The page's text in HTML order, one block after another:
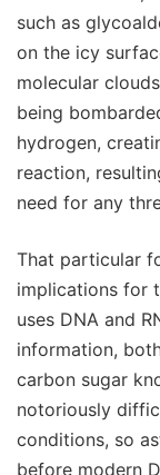
such as
on the icy
molecular
being
hydrogen,
reaction,
need for any
That particular
implications for
uses DNA and
information,
carbon sugar
notoriously
conditions, so
before modern